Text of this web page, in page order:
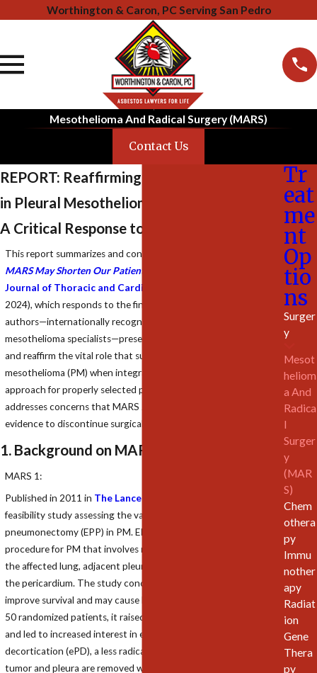
Worthington & Caron, PC Serving San Pedro
Mesothelioma And Radical Surgery (MARS)
Contact Us
REPORT: Reaffirming the Role of Surgery
in Pleural Mesothelioma Treatment
A Critical Response to the MARS 2 Trial
This report summarizes and contextualizes the article
MARS May Shorten Our Patient’s Survival
Journal of Thoracic and Cardiovascular Surgery
2024), which responds to the findings of the MARS 2 trial. The
authors—internationally recognized thoracic surgeons and
mesothelioma specialists—present a detailed critique of MARS 2
and reaffirm the vital role that surgery plays in treating pleural
mesothelioma (PM) when integrated into a multimodal
approach for properly selected patients. This rebuttal
addresses concerns that MARS 2 may be misinterpreted as
evidence to discontinue surgical intervention in PM care.
1. Background on MARS Trials
MARS 1:
Published in 2011 in The Lancet Oncology
feasibility study assessing the value of extrapleural
pneumonectomy (EPP) in PM. EPP is a radical surgical
procedure for PM that involves removal of the tumor along with
the affected lung, adjacent pleura, diaphragm, and often part of
the pericardium. The study concluded that EPP did not
improve survival and may cause harm in some cases. With only
50 randomized patients, it raised significant doubts about EPP
and led to increased interest in extended pleurectomy
decortication (ePD), a less radical surgery for PM in which the
tumor and pleura are removed while preserving the lung, as a
Tr
eat
me
nt
Op
tio
ns
Surger
y
Mesot
heliom
a And
Radica
l
Surger
y
(MAR
S)
Chem
othera
py
Immu
nother
apy
Radiat
ion
Gene
Thera
py